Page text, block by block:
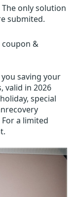
The only solution
submited.
coupon &
you saving your
valid in 2026
special
a limited